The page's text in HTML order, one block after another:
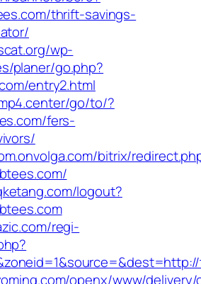
thrift-savings-
wp-
planer/go.php?
entry2.html
go/to/?
fers-
bitrix/
logout?
regi-
openx/www/delivery/